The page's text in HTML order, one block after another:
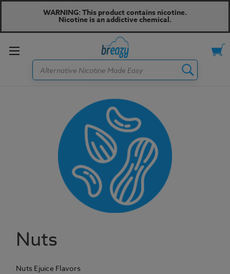
WARNING: This product contains nicotine.
Nicotine is an addictive chemical.
Toggle
Search
Nuts
Nuts Ejuice Flavors